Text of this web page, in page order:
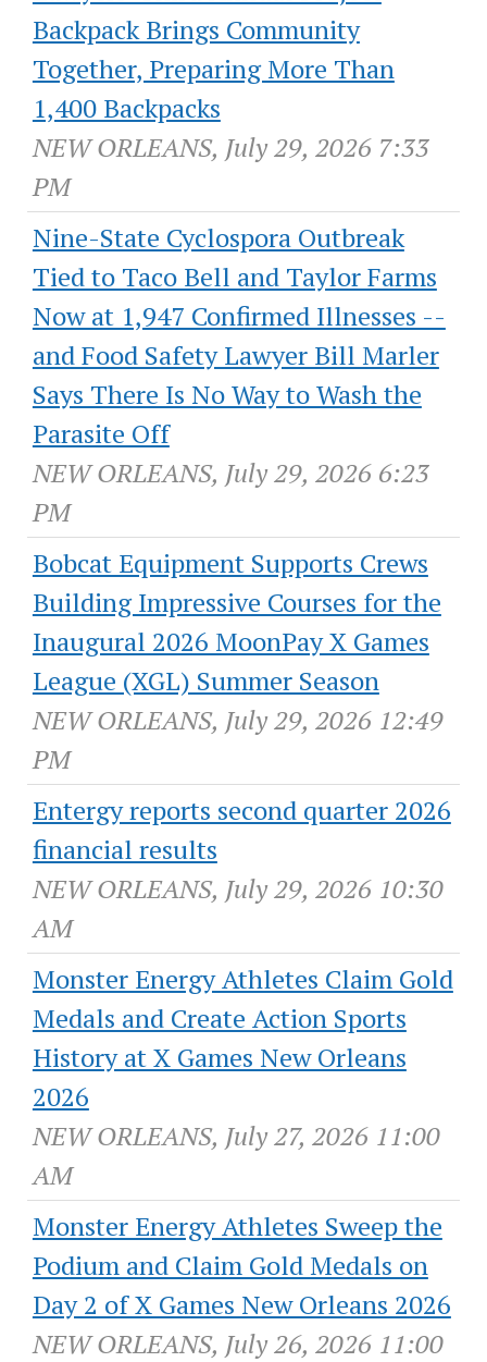
Backpack Brings Community
Together, Preparing More Than
1,400 Backpacks
NEW ORLEANS, July 29, 2026 7:33
PM
Nine-State Cyclospora Outbreak
Tied to Taco Bell and Taylor Farms
Now at 1,947 Confirmed Illnesses --
and Food Safety Lawyer Bill Marler
Says There Is No Way to Wash the
Parasite Off
NEW ORLEANS, July 29, 2026 6:23
PM
Bobcat Equipment Supports Crews
Building Impressive Courses for the
Inaugural 2026 MoonPay X Games
League (XGL) Summer Season
NEW ORLEANS, July 29, 2026 12:49
PM
Entergy reports second quarter 2026
financial results
NEW ORLEANS, July 29, 2026 10:30
AM
Monster Energy Athletes Claim Gold
Medals and Create Action Sports
History at X Games New Orleans
2026
NEW ORLEANS, July 27, 2026 11:00
AM
Monster Energy Athletes Sweep the
Podium and Claim Gold Medals on
Day 2 of X Games New Orleans 2026
NEW ORLEANS, July 26, 2026 11:00